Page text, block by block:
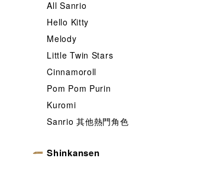
All Sanrio
Hello Kitty
Melody
Little Twin Stars
Cinnamoroll
Pom Pom Purin
Kuromi
Sanrio 其他熱門角色
Shinkansen